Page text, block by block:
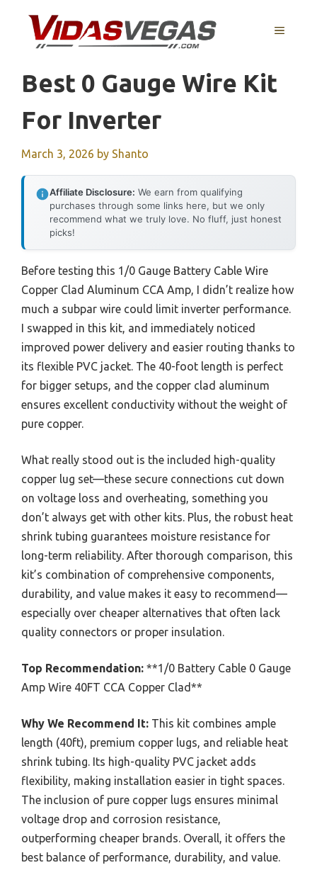
content
MENU
Best 0 Gauge Wire Kit
For Inverter
March 3, 2026 by Shanto
Affiliate Disclosure: We earn from qualifying
purchases through some links here, but we only
recommend what we truly love. No fluff, just honest
picks!
Before testing this 1/0 Gauge Battery Cable Wire
Copper Clad Aluminum CCA Amp, I didn’t realize how
much a subpar wire could limit inverter performance.
I swapped in this kit, and immediately noticed
improved power delivery and easier routing thanks to
its flexible PVC jacket. The 40-foot length is perfect
for bigger setups, and the copper clad aluminum
ensures excellent conductivity without the weight of
pure copper.
What really stood out is the included high-quality
copper lug set—these secure connections cut down
on voltage loss and overheating, something you
don’t always get with other kits. Plus, the robust heat
shrink tubing guarantees moisture resistance for
long-term reliability. After thorough comparison, this
kit’s combination of comprehensive components,
durability, and value makes it easy to recommend—
especially over cheaper alternatives that often lack
quality connectors or proper insulation.
Top Recommendation: **1/0 Battery Cable 0 Gauge
Amp Wire 40FT CCA Copper Clad**
Why We Recommend It: This kit combines ample
length (40ft), premium copper lugs, and reliable heat
shrink tubing. Its high-quality PVC jacket adds
flexibility, making installation easier in tight spaces.
The inclusion of pure copper lugs ensures minimal
voltage drop and corrosion resistance,
outperforming cheaper brands. Overall, it offers the
best balance of performance, durability, and value.